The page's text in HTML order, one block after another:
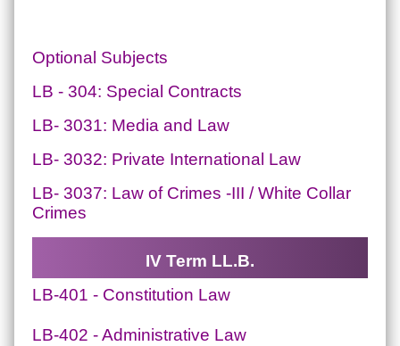
Optional Subjects
LB - 304: Special Contracts
LB- 3031: Media and Law
LB- 3032: Private International Law
LB- 3037: Law of Crimes -III / White Collar
Crimes
IV Term LL.B.
LB-401 - Constitution Law
LB-402 - Administrative Law